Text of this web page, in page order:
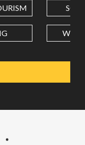
decimal separator.